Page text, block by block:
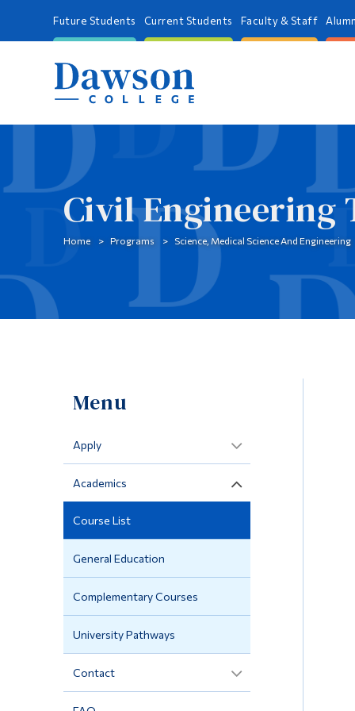
Future Students Current Students Faculty & Staff
Civil Engineering
Home Programs Science, Medical Science And Engineering
Menu
Apply
Academics
Course List
General Education
Complementary Courses
University Pathways
Contact